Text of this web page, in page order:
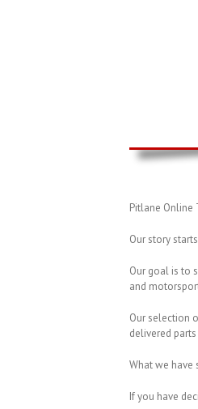
Pitlane Online
Our story
Our goal is to
and
Our selection
delivered
What we have
If you have